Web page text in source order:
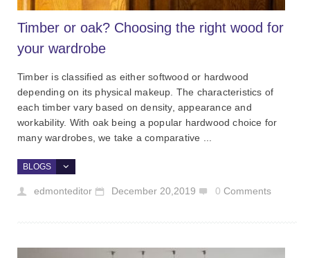
Timber or oak? Choosing the right wood for
your wardrobe
Timber is classified as either softwood or hardwood
depending on its physical makeup. The characteristics of
each timber vary based on density, appearance and
workability. With oak being a popular hardwood choice for
many wardrobes, we take a comparative ...
BLOGS
edmonteditor December 20,2019 0 Comments